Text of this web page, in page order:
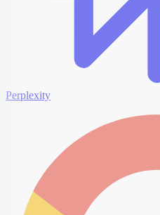
Perplexity